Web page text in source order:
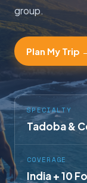
group.
Plan My Trip
SPECIALTY
Tadoba &
COVERAGE
India + 10